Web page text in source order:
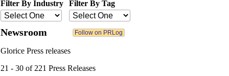
Filter By Industry Filter By Tag
Newsroom
Glorice Press releases
21 - 30 of 221 Press Releases